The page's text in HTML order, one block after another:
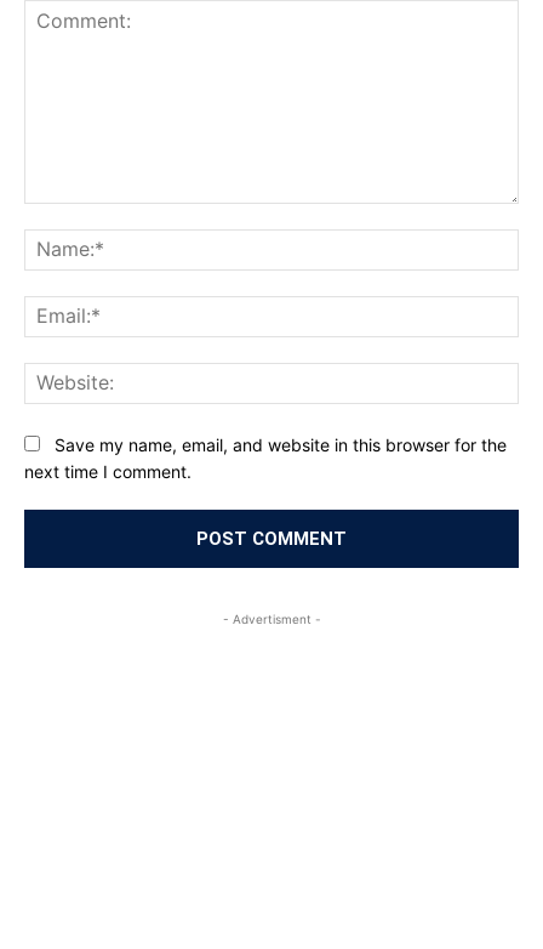
Save my name, email, and website in this browser for the
next time I comment.
- Advertisment -